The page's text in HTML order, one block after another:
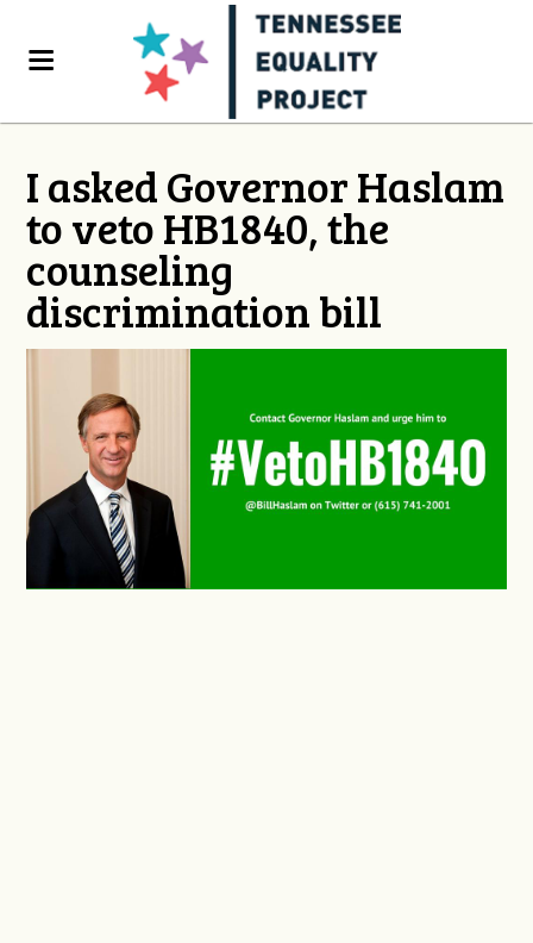
I asked Governor Haslam
to veto HB1840, the
counseling
discrimination bill